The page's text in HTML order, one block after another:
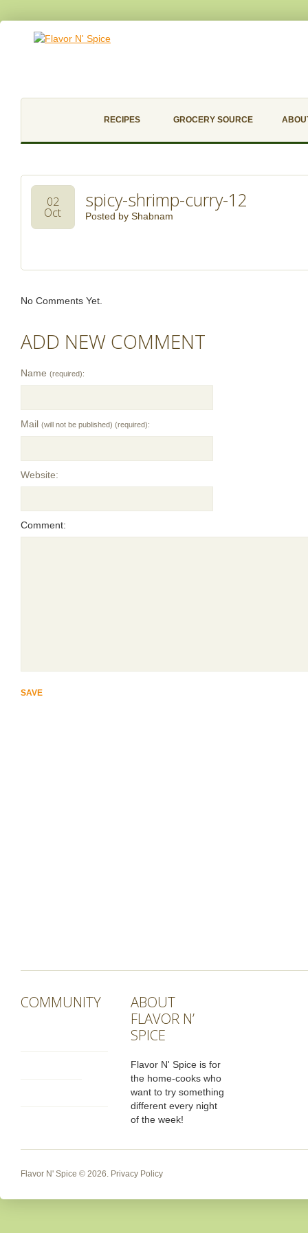
RECIPES GROCERY SOURCE
spicy-shrimp-curry-12
Posted by Shabnam
02
Oct
No Comments Yet.
ADD NEW COMMENT
Name (required):
Mail (will not be published) (required):
Website:
Comment:
COMMUNITY
ABOUT
FLAVOR N’
SPICE
Flavor N' Spice is for
the home-cooks who
want to try something
different every night
of the week!
Flavor N' Spice © 2026. Privacy Policy